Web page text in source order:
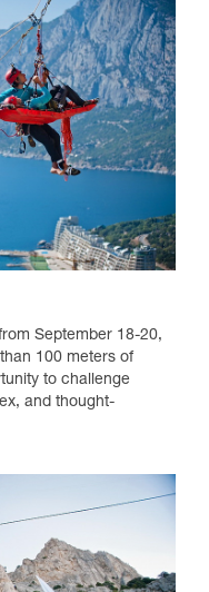
September 18-20,
100 meters of
to challenge
and thought-